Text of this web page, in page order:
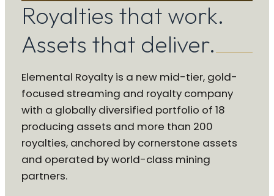
Royalties that work.
Assets that deliver.
Elemental Royalty is a new mid-tier, gold-
focused streaming and royalty company
with a globally diversified portfolio of 18
producing assets and more than 200
royalties, anchored by cornerstone assets
and operated by world-class mining
partners.